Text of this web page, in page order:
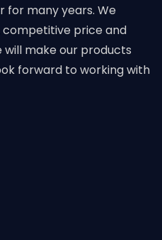
for many years. We
competitive price and
make our products
forward to working with